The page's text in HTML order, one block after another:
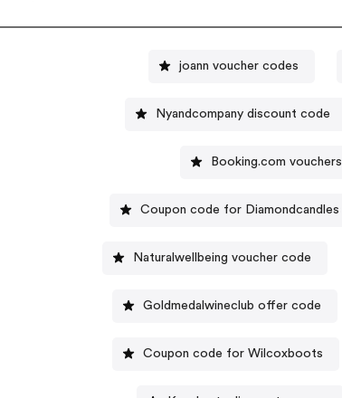
joann voucher codes
Nyandcompany discount code
Booking.com vouchers
Coupon code for Diamondcandles
Naturalwellbeing voucher code
Goldmedalwineclub offer code
Coupon code for Wilcoxboots